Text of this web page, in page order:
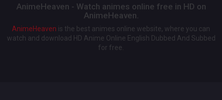
AnimeHeaven - Watch animes online free in HD on
AnimeHeaven.
AnimeHeaven is the best animes online website, where you can
watch and download HD Anime Online English Dubbed And Subbed
for free.